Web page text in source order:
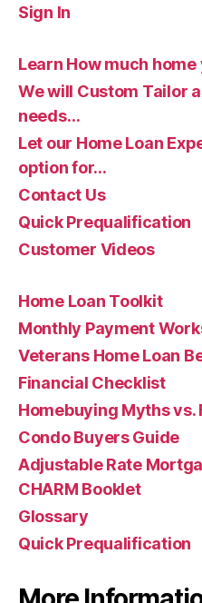
Sign In
Learn How much
We will Custom Tailor
needs…
Let our Home Loan
option for…
Contact Us
Quick Prequalification
Customer Videos
Home Loan Toolkit
Monthly Payment
Veterans Home Loan
Financial Checklist
Homebuying Myths vs.
Condo Buyers Guide
Adjustable Rate
CHARM Booklet
Glossary
Quick Prequalification